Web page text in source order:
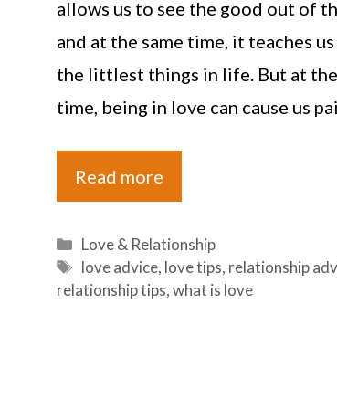
allows us to see the good out of
and at the same time, it teaches
the littlest things in life. But at the
time, being in love can cause us
Read more
Categories
Love & Relationship
Tags
love advice, love tips, relationship
relationship tips,what is love